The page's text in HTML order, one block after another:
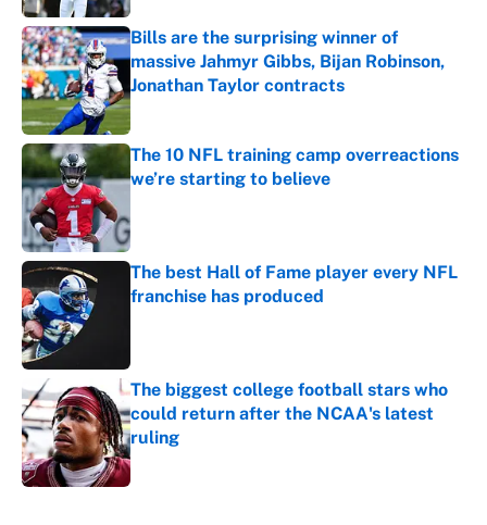
Bills are the surprising winner of
massive Jahmyr Gibbs, Bijan Robinson,
Jonathan Taylor contracts
Published by on Invalid Date
The 10 NFL training camp overreactions
we’re starting to believe
The best Hall of Fame player every NFL
franchise has produced
The biggest college football stars who
could return after the NCAA's latest
ruling
Published by on Invalid Date